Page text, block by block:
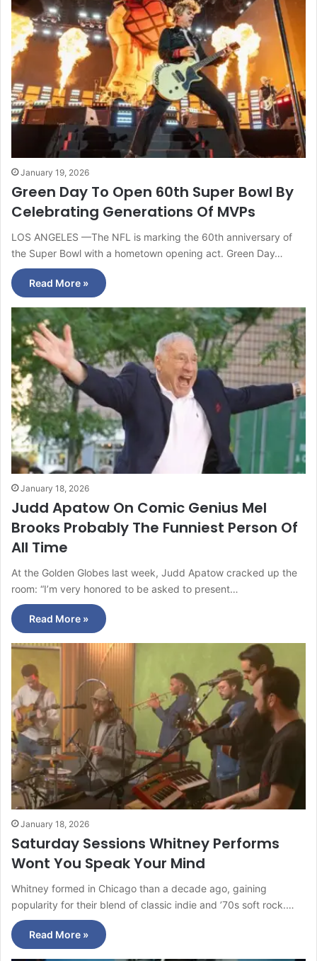
January 19, 2026
Green Day To Open 60th Super Bowl By
Celebrating Generations Of MVPs
LOS ANGELES —The NFL is marking the 60th anniversary of
the Super Bowl with a hometown opening act. Green Day…
Read More »
January 18, 2026
Judd Apatow On Comic Genius Mel
Brooks Probably The Funniest Person Of
All Time
At the Golden Globes last week, Judd Apatow cracked up the
room: “I’m very honored to be asked to present…
Read More »
January 18, 2026
Saturday Sessions Whitney Performs
Wont You Speak Your Mind
Whitney formed in Chicago than a decade ago, gaining
popularity for their blend of classic indie and ’70s soft rock.…
Read More »